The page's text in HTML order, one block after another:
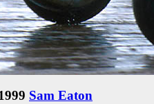
Sam Eaton